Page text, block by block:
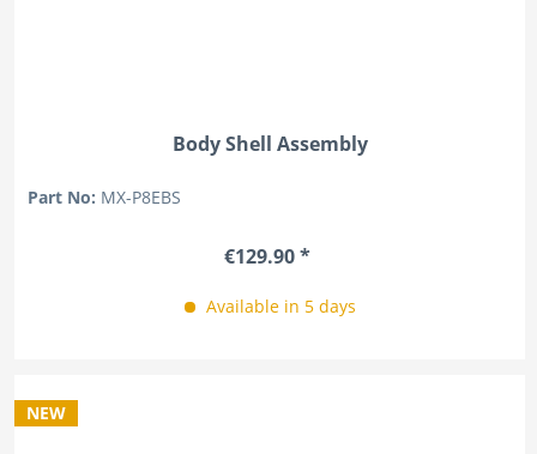
Body Shell Assembly
Part No: MX-P8EBS
€129.90 *
Available in 5 days
NEW